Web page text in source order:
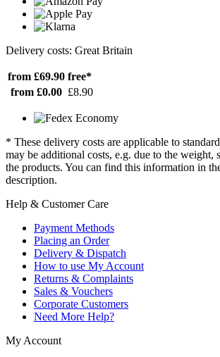
Delivery costs: Great Britain
from £69.90 free*
from £0.00 £8.90
* These delivery costs are applicable to
may be additional costs, e.g. due to the weight,
the products. You can find this information in
description.
Help & Customer Care
Payment Methods
Placing an Order
Delivery & Dispatch
How to use My Account
Returns & Complaints
Sales & Vouchers
Corporate Customers
Need More Help?
My Account